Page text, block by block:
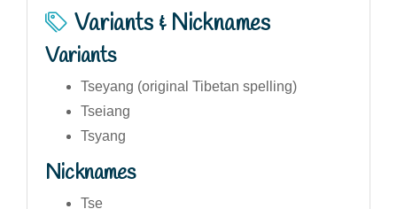
Variants & Nicknames
Variants
Tseyang (original Tibetan spelling)
Tseiang
Tsyang
Nicknames
Tse